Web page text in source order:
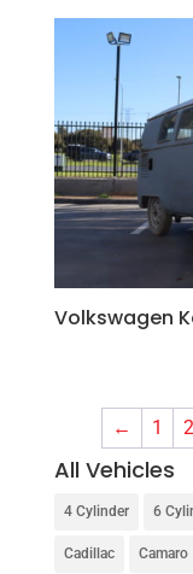
Volkswagen
← 1 2
All Vehicles
4 Cylinder 6
Cadillac Camaro